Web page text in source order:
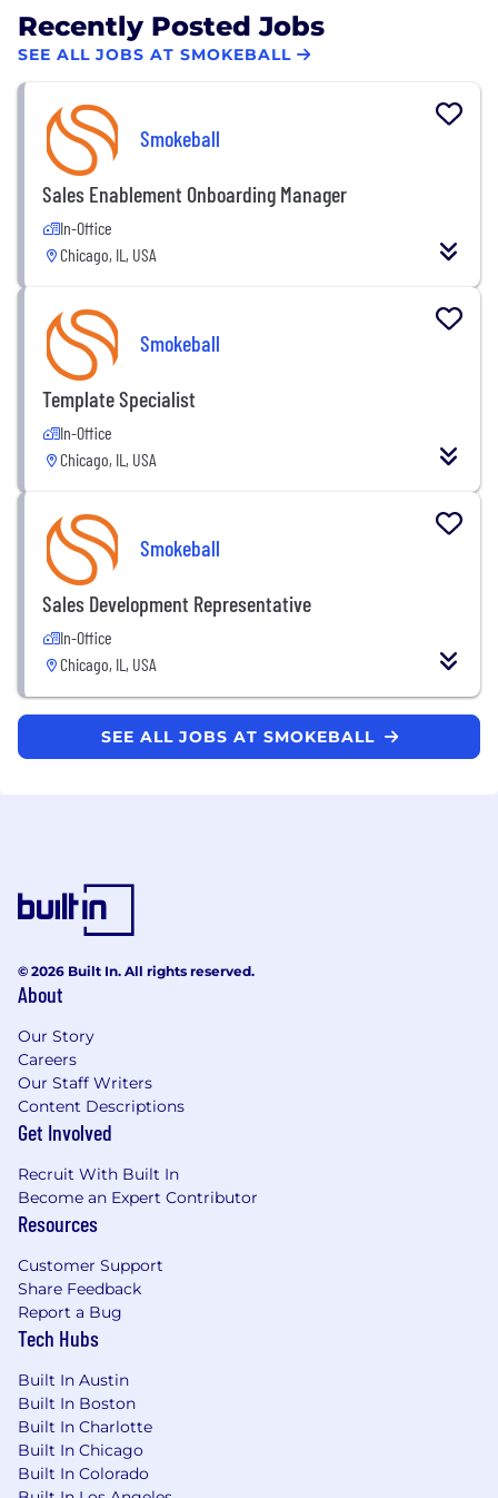
Recently Posted Jobs
SEE ALL JOBS AT SMOKEBALL
Smokeball
Sales Enablement Onboarding Manager
In-Office
Chicago, IL, USA
Smokeball
Template Specialist
In-Office
Chicago, IL, USA
Smokeball
Sales Development Representative
In-Office
Chicago, IL, USA
SEE ALL JOBS AT SMOKEBALL
© 2026 Built In. All rights reserved.
About
Our Story
Careers
Our Staff Writers
Content Descriptions
Get Involved
Recruit With Built In
Become an Expert Contributor
Resources
Customer Support
Share Feedback
Report a Bug
Tech Hubs
Built In Austin
Built In Boston
Built In Charlotte
Built In Chicago
Built In Colorado